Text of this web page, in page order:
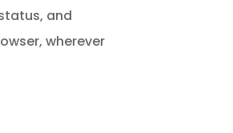
and
wherever